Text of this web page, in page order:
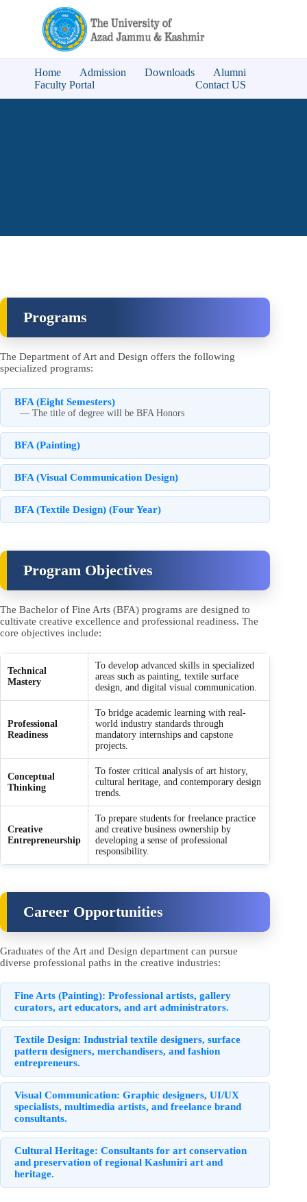
Home Admission Downloads
Alumni
Faculty Portal
Contact US
Programs
The Department of Art and Design offers the following
specialized programs:
BFA (Eight Semesters)
— The title of degree will be BFA Honors
BFA (Painting)
BFA (Visual Communication Design)
BFA (Textile Design) (Four Year)
Program Objectives
The Bachelor of Fine Arts (BFA) programs are designed to
cultivate creative excellence and professional readiness. The
core objectives include:
Technical
Mastery
To develop advanced skills in specialized
areas such as painting, textile surface
design, and digital visual communication.
Professional
Readiness
To bridge academic learning with real-
world industry standards through
mandatory internships and capstone
projects.
Conceptual
Thinking
To foster critical analysis of art history,
cultural heritage, and contemporary design
trends.
Creative
Entrepreneurship
To prepare students for freelance practice
and creative business ownership by
developing a sense of professional
responsibility.
Career Opportunities
Graduates of the Art and Design department can pursue
diverse professional paths in the creative industries:
Fine Arts (Painting): Professional artists, gallery
curators, art educators, and art administrators.
Textile Design: Industrial textile designers, surface
pattern designers, merchandisers, and fashion
entrepreneurs.
Visual Communication: Graphic designers, UI/UX
specialists, multimedia artists, and freelance brand
consultants.
Cultural Heritage: Consultants for art conservation
and preservation of regional Kashmiri art and
heritage.